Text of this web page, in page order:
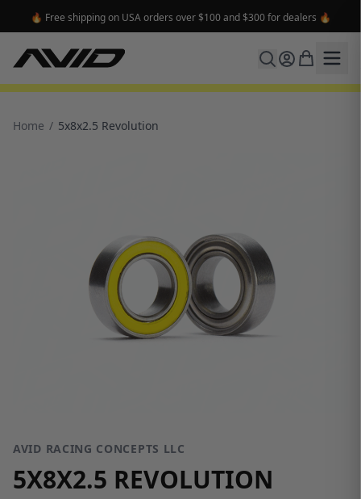
🔥 Free shipping on USA orders over $100 and $300 for dealers 🔥
Home / 5x8x2.5 Revolution
AVID RACING CONCEPTS LLC
5X8X2.5 REVOLUTION